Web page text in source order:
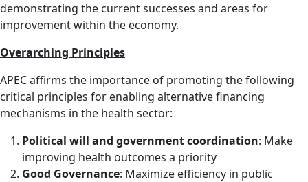
demonstrating the current successes and areas for
improvement within the economy.
Overarching Principles
APEC affirms the importance of promoting the following
critical principles for enabling alternative financing
mechanisms in the health sector:
Political will and government coordination: Make
improving health outcomes a priority
Good Governance: Maximize efficiency in public